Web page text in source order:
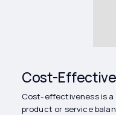
Cost-
Cost-effectiveness is a
product or service